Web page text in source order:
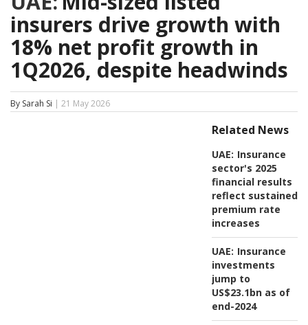
insurers drive growth with
18% net profit growth in
1Q2026, despite headwinds
By Sarah Si | 21 May 2026
Related News
UAE: Insurance
sector's 2025
financial results
reflect sustained
premium rate
increases
UAE: Insurance
investments
jump to
US$23.1bn as of
end-2024